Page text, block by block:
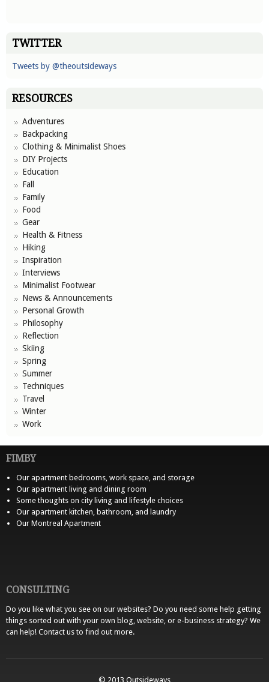
TWITTER
Tweets by @theoutsideways
RESOURCES
Adventures
Backpacking
Clothing & Minimalist Shoes
DIY Projects
Education
Fall
Family
Food
Gear
Health & Fitness
Hiking
Inspiration
Interviews
Minimalist Footwear
News & Announcements
Personal Growth
Philosophy
Reflection
Skiing
Spring
Summer
Techniques
Travel
Winter
Work
FIMBY
Our apartment bedrooms, work space, and storage
Our apartment living and dining room
Some thoughts on city living and lifestyle choices
Our apartment kitchen, bathroom, and laundry
Our Montreal Apartment
CONSULTING
Do you like what you see on our websites? Do you need some help getting
things sorted out with your own blog, website, or e-business strategy? We
can help! Contact us to find out more.
© 2013 Outsideways